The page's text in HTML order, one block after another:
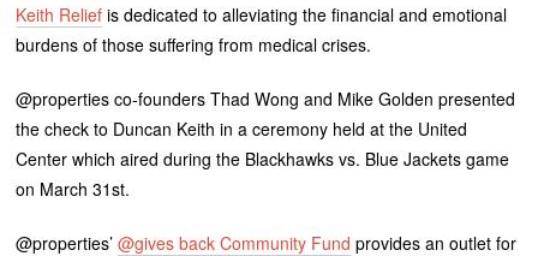
Keith Relief is dedicated to alleviating the financial and emotional
burdens of those suffering from medical crises.
@properties co-founders Thad Wong and Mike Golden presented
the check to Duncan Keith in a ceremony held at the United
Center which aired during the Blackhawks vs. Blue Jackets game
on March 31st.
@properties’@gives back Community Fund provides an outlet for